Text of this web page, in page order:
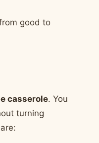
good to
casserole. You
turning